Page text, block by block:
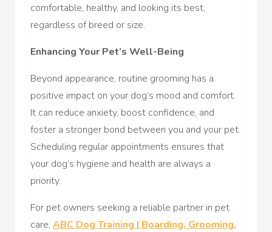
comfortable, healthy, and looking its best,
regardless of breed or size.
Enhancing Your Pet’s Well-Being
Beyond appearance, routine grooming has a
positive impact on your dog’s mood and comfort.
It can reduce anxiety, boost confidence, and
foster a stronger bond between you and your pet.
Scheduling regular appointments ensures that
your dog’s hygiene and health are always a
priority.
For pet owners seeking a reliable partner in pet
care, ABC Dog Training | Boarding, Grooming,